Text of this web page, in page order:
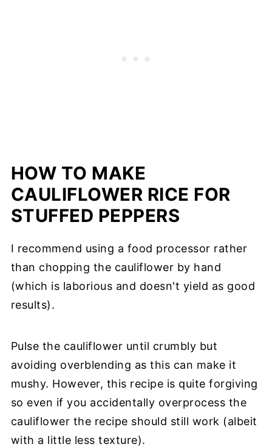
HOW TO MAKE
CAULIFLOWER RICE FOR
STUFFED PEPPERS
I recommend using a food processor rather
than chopping the cauliflower by hand
(which is laborious and doesn't yield as good
results).
Pulse the cauliflower until crumbly but
avoiding overblending as this can make it
mushy. However, this recipe is quite forgiving
so even if you accidentally overprocess the
cauliflower the recipe should still work (albeit
with a little less texture).